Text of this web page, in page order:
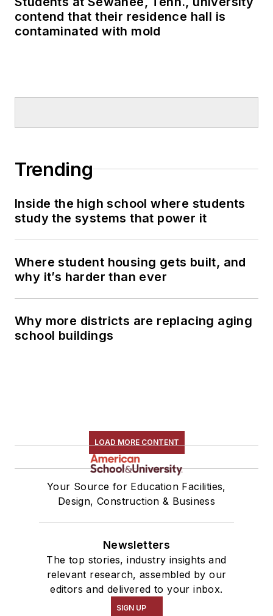
contend that their residence hall is
contaminated with mold
Trending
Inside the high school where students
study the systems that power it
Where student housing gets built, and
why it’s harder than ever
Why more districts are replacing aging
school buildings
LOAD MORE CONTENT
Your Source for Education Facilities,
Design, Construction & Business
Newsletters
The top stories, industry insights and
relevant research, assembled by our
editors and delivered to your inbox.
SIGN UP